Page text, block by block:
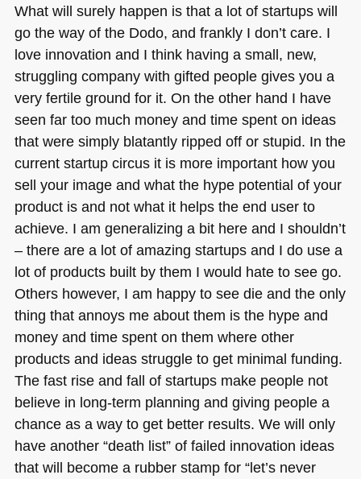
What will surely happen is that a lot of startups will
go the way of the Dodo, and frankly I don’t care. I
love innovation and I think having a small, new,
struggling company with gifted people gives you a
very fertile ground for it. On the other hand I have
seen far too much money and time spent on ideas
that were simply blatantly ripped off or stupid. In the
current startup circus it is more important how you
sell your image and what the hype potential of your
product is and not what it helps the end user to
achieve. I am generalizing a bit here and I shouldn’t
– there are a lot of amazing startups and I do use a
lot of products built by them I would hate to see go.
Others however, I am happy to see die and the only
thing that annoys me about them is the hype and
money and time spent on them where other
products and ideas struggle to get minimal funding.
The fast rise and fall of startups make people not
believe in long-term planning and giving people a
chance as a way to get better results. We will only
have another “death list” of failed innovation ideas
that will become a rubber stamp for “let’s never